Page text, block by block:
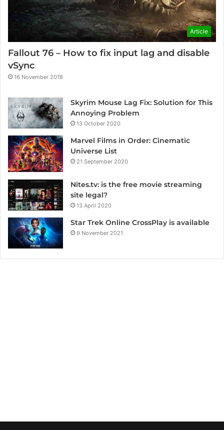
Article
Fallout 76 – How to fix input lag and disable
vSync
16 November 2018
Skyrim Mouse Lag Fix: Solution for This
Annoying Problem
13 October 2020
Marvel Films in Order: Cinematic
Universe List
21 September 2020
Nites.tv: is the free movie streaming
site legal?
13 April 2020
Star Trek Online CrossPlay is available
9 November 2021